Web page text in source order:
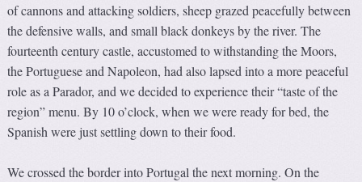
of cannons and attacking soldiers, sheep grazed peacefully between
the defensive walls, and small black donkeys by the river. The
fourteenth century castle, accustomed to withstanding the Moors,
the Portuguese and Napoleon, had also lapsed into a more peaceful
role as a Parador, and we decided to experience their “taste of the
region” menu. By 10 o’clock, when we were ready for bed, the
Spanish were just settling down to their food.
We crossed the border into Portugal the next morning. On the